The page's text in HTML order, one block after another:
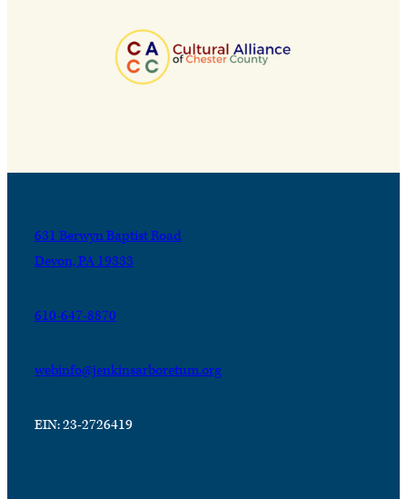
631 Berwyn Baptist Road
Devon, PA 19333
610-647-8870
webinfo@jenkinsarboretum.org
EIN: 23-2726419